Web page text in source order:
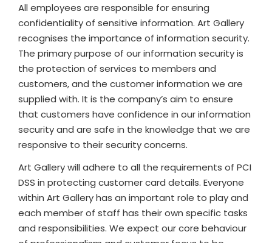
All employees are responsible for ensuring
confidentiality of sensitive information. Art Gallery
recognises the importance of information security.
The primary purpose of our information security is
the protection of services to members and
customers, and the customer information we are
supplied with. It is the company’s aim to ensure
that customers have confidence in our information
security and are safe in the knowledge that we are
responsive to their security concerns.
Art Gallery will adhere to all the requirements of PCI
DSS in protecting customer card details. Everyone
within Art Gallery has an important role to play and
each member of staff has their own specific tasks
and responsibilities. We expect our core behaviour